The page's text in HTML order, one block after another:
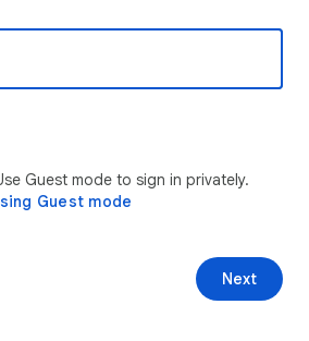
Guest mode to sign in privately.
Guest mode
Next